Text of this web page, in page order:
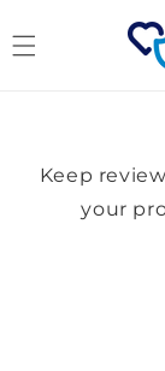
content
Keep
your